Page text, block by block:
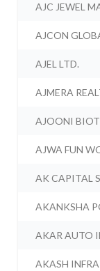
AJC JEWEL
AJCON
AJEL LTD.
AJMERA
AJOONI
AJWA FUN
AK CAPITAL
AKANKSHA
AKAR AUTO
AKASH